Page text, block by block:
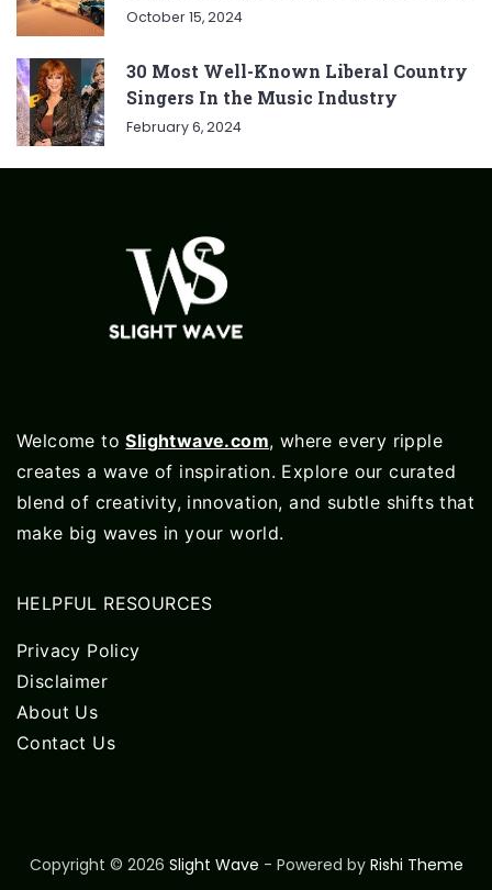
October 15, 2024
30 Most Well-Known Liberal Country
Singers In the Music Industry
February 6, 2024
Welcome toSlightwave.com, where every ripple
creates a wave of inspiration. Explore our curated
blend of creativity, innovation, and subtle shifts that
make big waves in your world.
HELPFUL RESOURCES
Privacy Policy
Disclaimer
About Us
Contact Us
Copyright © 2026 Slight Wave - Powered by Rishi Theme